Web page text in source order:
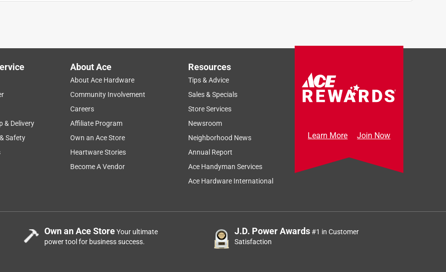
& Delivery
Safety
About Ace
About Ace Hardware
Community Involvement
Careers
Affiliate Program
Own an Ace Store
Heartware Stories
Become A Vendor
Resources
Tips & Advice
Sales & Specials
Store Services
Newsroom
Neighborhood News
Annual Report
Ace Handyman Services
Ace Hardware International
Learn More Join Now
Own an Ace StoreYour ultimate
power tool for business success.
J.D. Power Awards#1 in Customer
Satisfaction